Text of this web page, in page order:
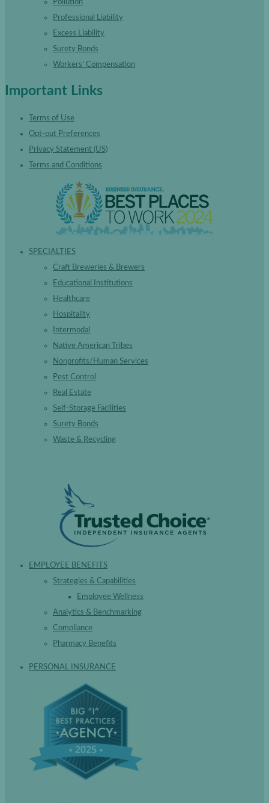
Professional Liability
Excess Liability
Surety Bonds
Workers’ Compensation
Important Links
Terms of Use
Opt-out Preferences
Privacy Statement (US)
Terms and Conditions
SPECIALTIES
Craft Breweries & Brewers
Educational Institutions
Healthcare
Hospitality
Intermodal
Native American Tribes
Nonprofits/Human Services
Pest Control
Real Estate
Self-Storage Facilities
Surety Bonds
Waste & Recycling
EMPLOYEE BENEFITS
Strategies & Capabilities
Employee Wellness
Analytics & Benchmarking
Compliance
Pharmacy Benefits
PERSONAL INSURANCE